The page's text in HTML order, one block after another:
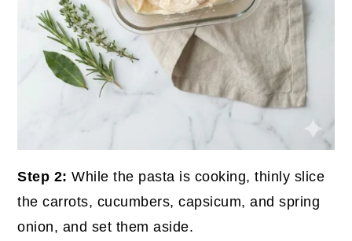
Step 2:While the pasta is cooking, thinly slice
the carrots, cucumbers, capsicum, and spring
onion, and set them aside.